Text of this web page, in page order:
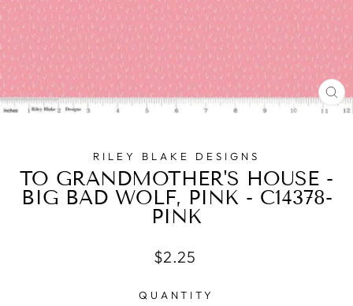
RILEY BLAKE DESIGNS
TO GRANDMOTHER'S HOUSE -
BIG BAD WOLF, PINK - C14378-
PINK
Regular
$2.25
QUANTITY